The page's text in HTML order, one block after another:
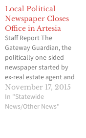
Local Political
Newspaper Closes
Office in Artesia
Staff Report The
Gateway Guardian, the
politically one-sided
newspaper started by
ex-real estate agent and
self-appointed
publisher Melinda
Kimsey, has closed its
November 17, 2015
In "Statewide
News/Other News"